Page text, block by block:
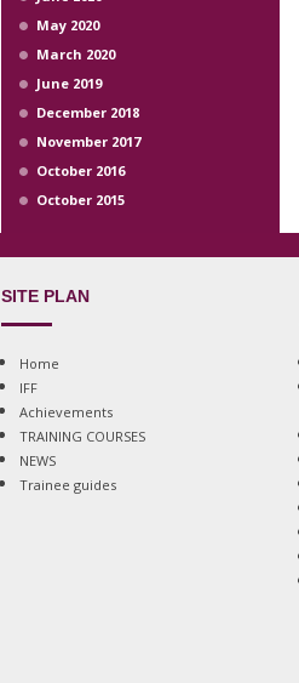
May 2020
March 2020
June 2019
December 2018
November 2017
October 2016
October 2015
SITE PLAN
Home
IFF
Achievements
TRAINING COURSES
NEWS
Trainee guides